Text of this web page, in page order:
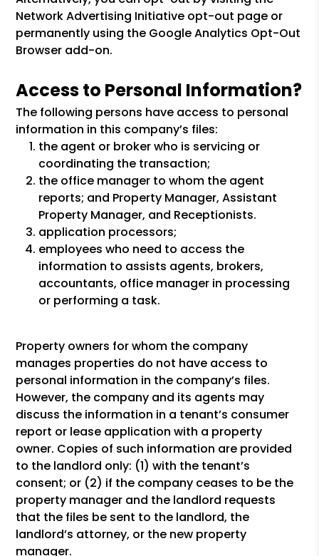
Network Advertising Initiative opt-out page or
permanently using the Google Analytics Opt-Out
Browser add-on.
Access to Personal Information?
The following persons have access to personal
information in this company’s files:
the agent or broker who is servicing or
coordinating the transaction;
the office manager to whom the agent
reports; and Property Manager, Assistant
Property Manager, and Receptionists.
application processors;
employees who need to access the
information to assists agents, brokers,
accountants, office manager in processing
or performing a task.
Property owners for whom the company
manages properties do not have access to
personal information in the company’s files.
However, the company and its agents may
discuss the information in a tenant’s consumer
report or lease application with a property
owner. Copies of such information are provided
to the landlord only: (1) with the tenant’s
consent; or (2) if the company ceases to be the
property manager and the landlord requests
that the files be sent to the landlord, the
landlord’s attorney, or the new property
manager.